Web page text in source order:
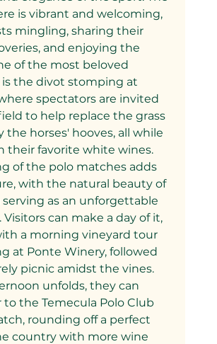
is vibrant and welcoming,
mingling, sharing their
and enjoying the
of the most beloved
the divot stomping at
spectators are invited
to help replace the grass
the horses' hooves, all while
their favorite white wines.
of the polo matches adds
with the natural beauty of
serving as an unforgettable
Visitors can make a day of it,
a morning vineyard tour
at Ponte Winery, followed
picnic amidst the vines.
unfolds, they can
to the Temecula Polo Club
rounding off a perfect
country with more wine